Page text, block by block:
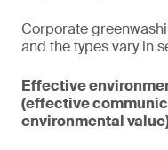
Corporate
and the types vary in
Effective
(effective
environmental